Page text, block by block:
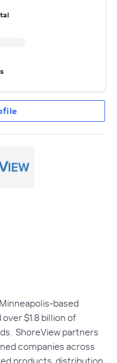
based
$1.8 billion of
ShoreView partners
companies across